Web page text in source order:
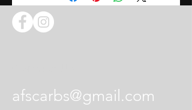
how to press the pin on the
afscarbs@gmail.com